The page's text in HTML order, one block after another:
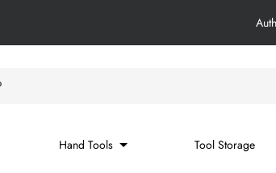
Hand Tools Tool Storage